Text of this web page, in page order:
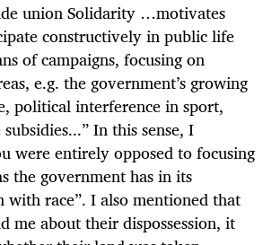
union Solidarity …motivates
constructively in public life
of campaigns, focusing on
e.g. the government’s growing
political interference in sport,
In this sense, I
were entirely opposed to focusing
the government has in its
with race”. I also mentioned that
me about their dispossession, it